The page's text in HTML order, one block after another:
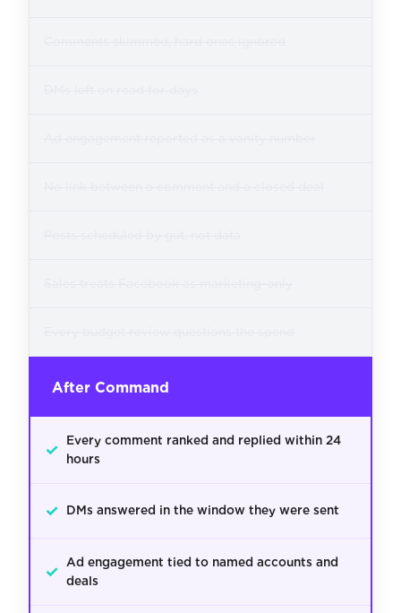
After Command
✓
Every comment ranked and replied within 24
hours
✓ DMs answered in the window they were sent
✓
Ad engagement tied to named accounts and
deals